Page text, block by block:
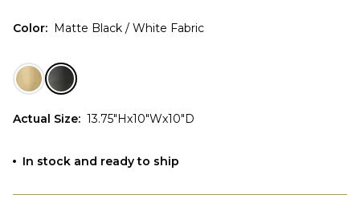
Color: Matte Black / White Fabric
Actual Size: 13.75"Hx10"Wx10"D
In stock and ready to ship